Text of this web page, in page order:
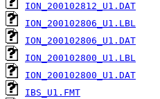
ION_200102812_U1.DAT
ION_200102806_U1.LBL
ION_200102806_U1.DAT
ION_200102800_U1.LBL
ION_200102800_U1.DAT
IBS_U1.FMT